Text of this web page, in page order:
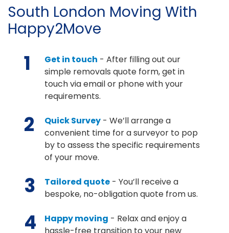
South London Moving With
Happy2Move
1 Get in touch - After filling out our
simple removals quote form, get in
touch via email or phone with your
requirements.
2 Quick Survey - We’ll arrange a
convenient time for a surveyor to pop
by to assess the specific requirements
of your move.
3 Tailored quote - You’ll receive a
bespoke, no-obligation quote from us.
4 Happy moving - Relax and enjoy a